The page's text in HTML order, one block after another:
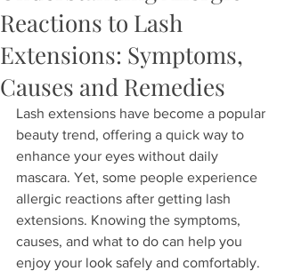
Reactions to Lash
Extensions: Symptoms,
Causes and Remedies
Lash extensions have become a popular
beauty trend, offering a quick way to
enhance your eyes without daily
mascara. Yet, some people experience
allergic reactions after getting lash
extensions. Knowing the symptoms,
causes, and what to do can help you
enjoy your look safely and comfortably.